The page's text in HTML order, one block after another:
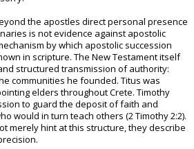
the apostles direct personal presence
is not evidence against apostolic
by which apostolic succession
in scripture. The New Testament itself
structured transmission of authority:
communities he founded. Titus was
elders throughout Crete. Timothy
to guard the deposit of faith and
would in turn teach others (2 Timothy 2:2).
merely hint at this structure, they describe